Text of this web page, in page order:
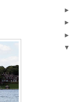
►
►
►
▼